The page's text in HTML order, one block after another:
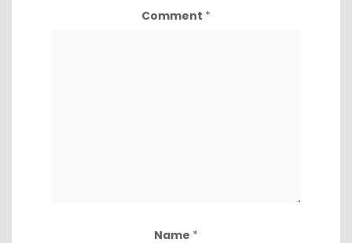
Comment *
Name *